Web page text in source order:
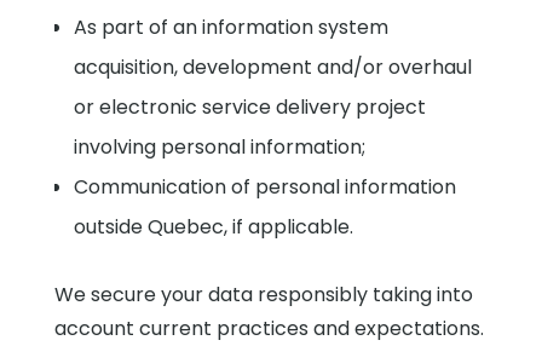
As part of an information system
acquisition, development and/or overhaul
or electronic service delivery project
involving personal information;
Communication of personal information
outside Quebec, if applicable.
We secure your data responsibly taking into
account current practices and expectations.